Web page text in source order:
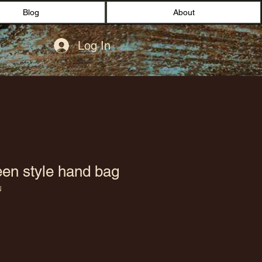
Blog About
Log In
style hand bag